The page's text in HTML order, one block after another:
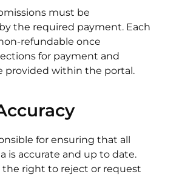
must be
the required payment. Each
refundable once
for payment and
provided within the portal.
for ensuring that all
is accurate and up to date.
the right to reject or request